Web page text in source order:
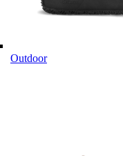
Outdoor